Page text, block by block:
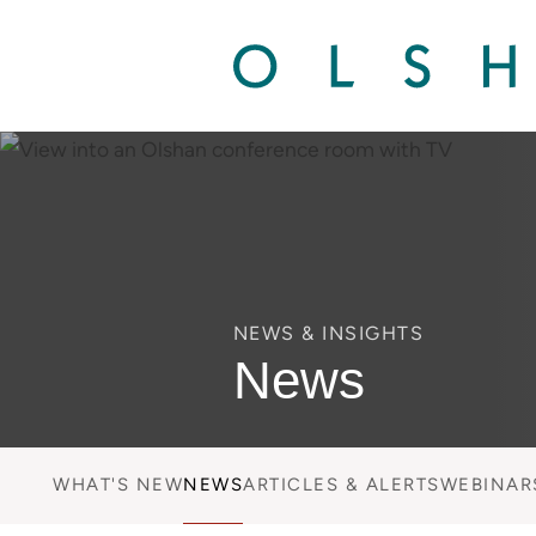
NEWS & INSIGHTS
News
WHAT'S NEWNEWSARTICLES & ALERTS